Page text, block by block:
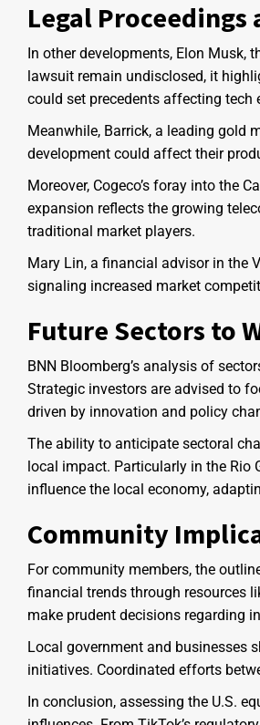
Legal
In other developments, Elon
lawsuit remain undisclosed, it
could set precedents affecting tech
Meanwhile, Barrick, a leading gold
development could affect their
Moreover, Cogeco’s foray into the
expansion reflects the growing
traditional market players.
Mary Lin, a financial advisor in the
signaling increased market
Future Sectors to
BNN Bloomberg’s analysis of
Strategic investors are advised to
driven by innovation and policy
The ability to anticipate sectoral
local impact. Particularly in the Rio
influence the local economy,
Community
For community members, the
financial trends through resources
make prudent decisions regarding
Local government and businesses
initiatives. Coordinated efforts
In conclusion, assessing the U.S.